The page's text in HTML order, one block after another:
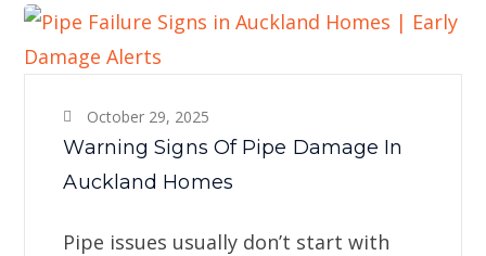
October 29, 2025
Warning Signs Of Pipe Damage In
Auckland Homes
Pipe issues usually don’t start with